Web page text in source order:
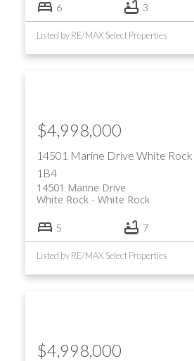
6 3
Listed by RE/MAX Select Properties
14501 Marine Drive White Rock
1B4
14501 Marine Drive
White Rock
White Rock
$4,998,000
5 7
Listed by RE/MAX Select Properties
$4,998,000